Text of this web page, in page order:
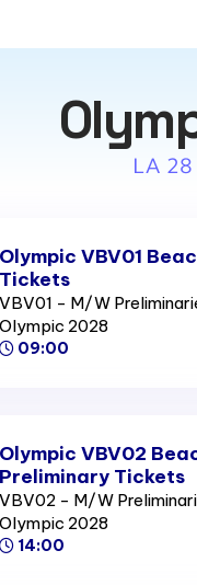
LA
Olympic VBV01
Tickets
VBV01 - M/W
Olympic 2028
09:00
Olympic VBV02
Preliminary Tickets
VBV02 - M/W
Olympic 2028
14:00